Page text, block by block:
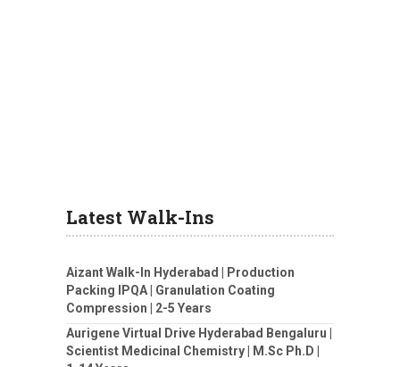
Latest Walk-Ins
Aizant Walk-In Hyderabad | Production
Packing IPQA | Granulation Coating
Compression | 2-5 Years
Aurigene Virtual Drive Hyderabad Bengaluru |
Scientist Medicinal Chemistry | M.Sc Ph.D |